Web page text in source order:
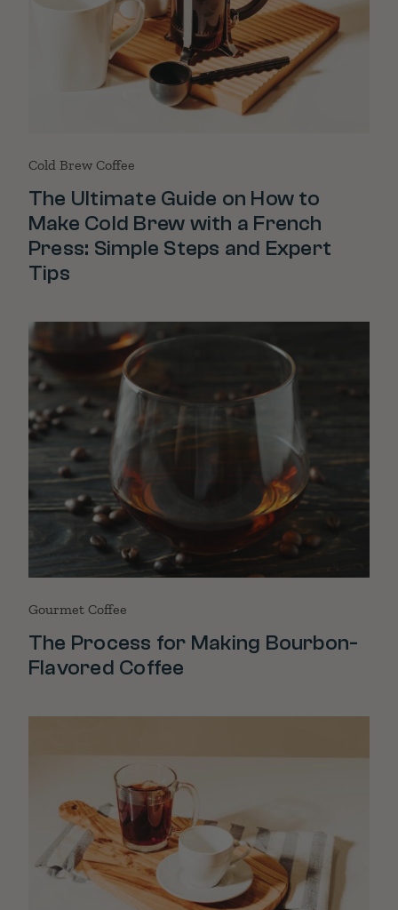
Cold Brew Coffee
The Ultimate Guide on How to
Make Cold Brew with a French
Press: Simple Steps and Expert
Tips
Gourmet Coffee
The Process for Making Bourbon-
Flavored Coffee